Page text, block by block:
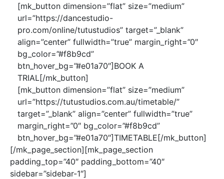
[mk_button dimension=”flat” size=”medium”
url=”https://dancestudio-
pro.com/online/tutustudios” target=”_blank”
align=”center” fullwidth=”true” margin_right=”0″
bg_color=”#f8b9cd”
btn_hover_bg=”#e01a70″]BOOK A
TRIAL[/mk_button]
[mk_button dimension=”flat” size=”medium”
url=”https://tutustudios.com.au/timetable/”
target=”_blank” align=”center” fullwidth=”true”
margin_right=”0″ bg_color=”#f8b9cd”
btn_hover_bg=”#e01a70″]TIMETABLE[/mk_button]
[/mk_page_section][mk_page_section
padding_top=”40″ padding_bottom=”40″
sidebar=”sidebar-1″]